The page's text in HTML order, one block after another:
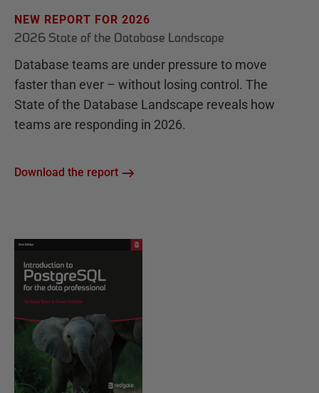
NEW REPORT FOR 2026
2026 State of the Database Landscape
Database teams are under pressure to move
faster than ever – without losing control. The
State of the Database Landscape reveals how
teams are responding in 2026.
Download the report